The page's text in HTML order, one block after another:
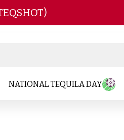
NATIONAL TEQUILA DAY